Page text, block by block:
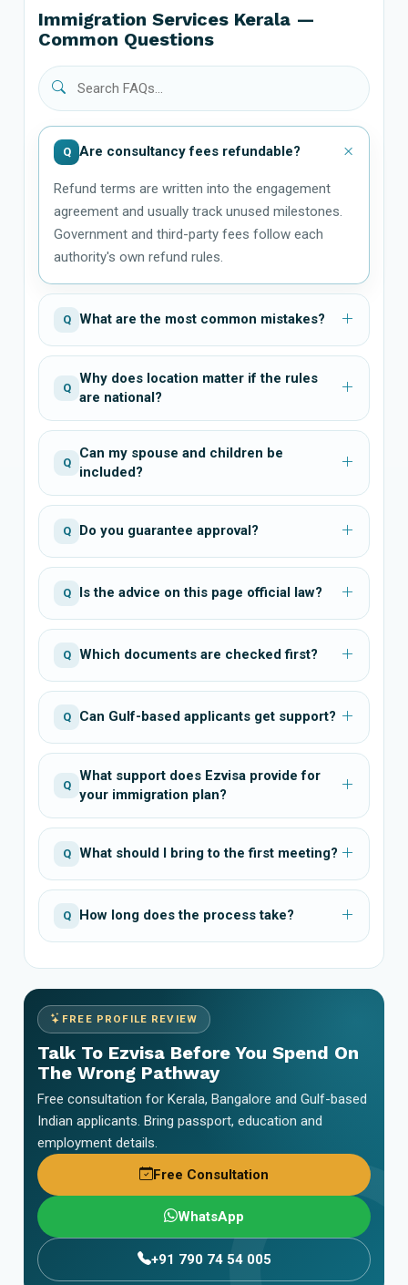
Immigration Services Kerala —
Common Questions
Q Are consultancy fees refundable?
Refund terms are written into the engagement
agreement and usually track unused milestones.
Government and third-party fees follow each
authority's own refund rules.
Q What are the most common mistakes?
Q
Why does location matter if the rules
are national?
Q
Can my spouse and children be
included?
Q Do you guarantee approval?
Q Is the advice on this page official law?
Q Which documents are checked first?
Q Can Gulf-based applicants get support?
Q
What support does Ezvisa provide for
your immigration plan?
Q What should I bring to the first meeting?
Q How long does the process take?
FREE PROFILE REVIEW
Talk To Ezvisa Before You Spend On
The Wrong Pathway
Free consultation for Kerala, Bangalore and Gulf-based
Indian applicants. Bring passport, education and
employment details.
Free Consultation
WhatsApp
+91 790 74 54 005